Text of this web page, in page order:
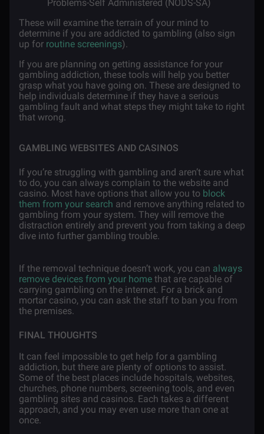
Problems-Self Administered (NODS-SA)
These will examine the terrain of your mind to
determine if you are addicted to gambling (also sign
up for routine screenings).
If you are planning on getting assistance for your
gambling addiction, these tools will help you better
grasp what you have going on. These are designed to
help individuals determine if they have a serious
gambling fault and what steps they might take to right
that wrong.
GAMBLING WEBSITES AND CASINOS
If you’re struggling with gambling and aren’t sure what
to do, you can always complain to the website and
casino. Most have options that allow you to block
them from your search and remove anything related to
gambling from your system. They will remove the
distraction entirely and prevent you from taking a deep
dive into further gambling trouble.
If the removal technique doesn’t work, you can always
remove devices from your home that are capable of
carrying gambling on the internet. For a brick and
mortar casino, you can ask the staff to ban you from
the premises.
FINAL THOUGHTS
It can feel impossible to get help for a gambling
addiction, but there are plenty of options to assist.
Some of the best places include hospitals, websites,
churches, phone numbers, screening tools, and even
gambling sites and casinos. Each takes a different
approach, and you may even use more than one at
once.